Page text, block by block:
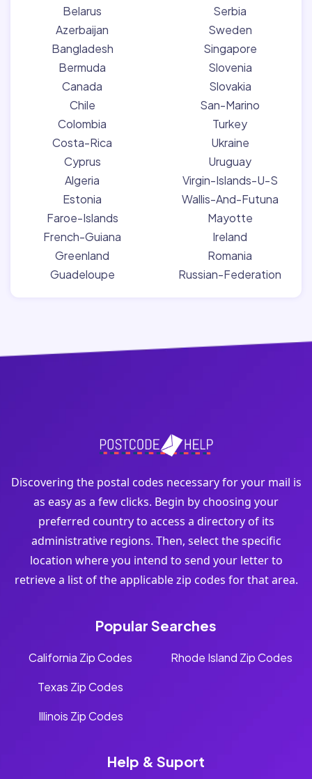
Belarus
Azerbaijan
Bangladesh
Bermuda
Canada
Chile
Colombia
Costa-Rica
Cyprus
Algeria
Estonia
Faroe-Islands
French-Guiana
Greenland
Guadeloupe
Serbia
Sweden
Singapore
Slovenia
Slovakia
San-Marino
Turkey
Ukraine
Uruguay
Virgin-Islands-U-S
Wallis-And-Futuna
Mayotte
Ireland
Romania
Russian-Federation
Discovering the postal codes necessary for your mail is
as easy as a few clicks. Begin by choosing your
preferred country to access a directory of its
administrative regions. Then, select the specific
location where you intend to send your letter to
retrieve a list of the applicable zip codes for that area.
Popular Searches
California Zip Codes
Texas Zip Codes
Illinois Zip Codes
Rhode Island Zip Codes
Help & Suport